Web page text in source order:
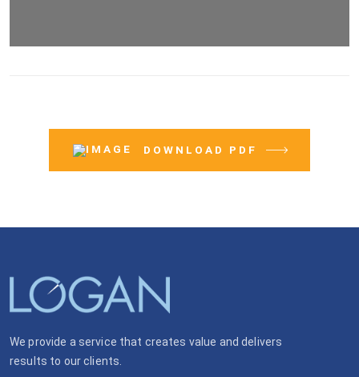
DOWNLOAD PDF
We provide a service that creates value and delivers
results to our clients.